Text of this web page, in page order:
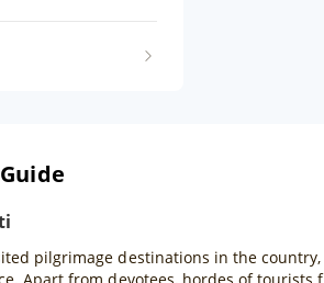
pilgrimage destinations in the